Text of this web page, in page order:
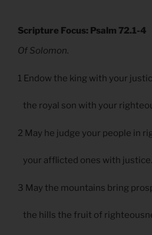
Scripture Focus: Psalm 72.1-4
Of Solomon.
1 Endow the king with your
the royal son with your
2 May he judge your people in
your afflicted ones with justice.
3 May the mountains bring
the hills the fruit of